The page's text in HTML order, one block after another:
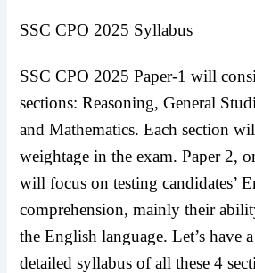
SSC CPO 2025 Syllabus
SSC CPO 2025 Paper-1 will
sections: Reasoning, General
and Mathematics. Each section
weightage in the exam. Paper 2,
will focus on testing candidates’
comprehension, mainly their
the English language. Let’s have
detailed syllabus of all these 4